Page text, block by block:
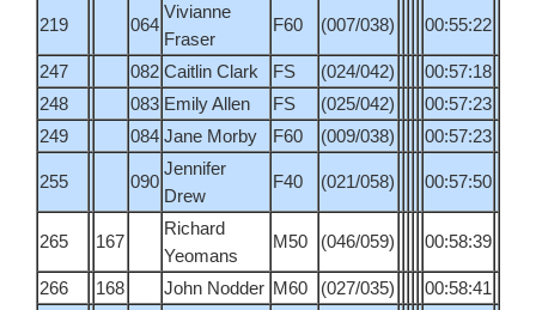
219 064
Vivianne
Fraser
F60 (007/038) 00:55:22
247 082 Caitlin Clark FS (024/042)
00:57:18
248
083 Emily Allen FS (025/042)
00:57:23
249
084 Jane Morby F60 (009/038) 00:57:23
255 090
Jennifer
Drew
F40 (021/058) 00:57:50
265 167
Richard
Yeomans
M50 (046/059) 00:58:39
266 168 John Nodder M60 (027/035) 00:58:41